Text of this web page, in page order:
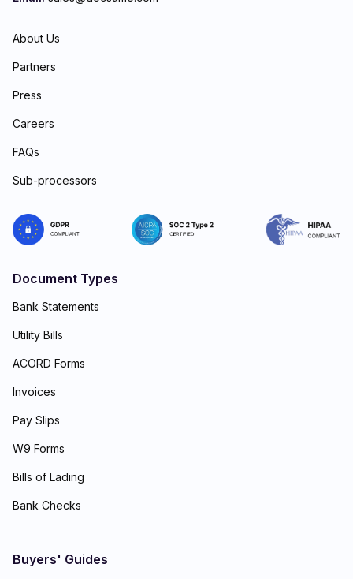
About Us
Partners
Press
Careers
FAQs
Sub-processors
Document Types
Bank Statements
Utility Bills
ACORD Forms
Invoices
Pay Slips
W9 Forms
Bills of Lading
Bank Checks
Buyers' Guides